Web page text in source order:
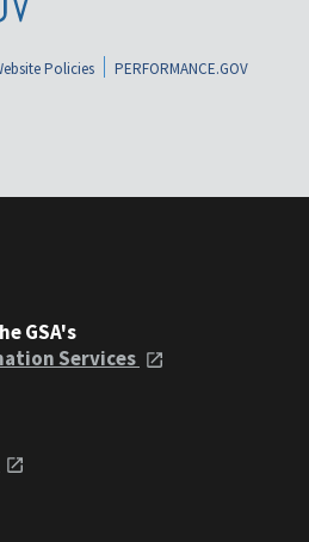
Policies
PERFORMANCE.GOV
GSA's
Services